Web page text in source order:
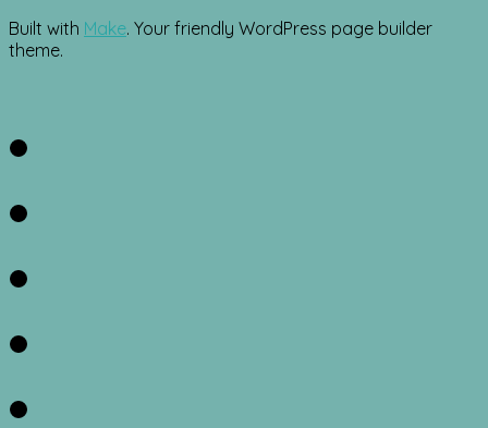
Built with Make. Your friendly WordPress page builder
theme.